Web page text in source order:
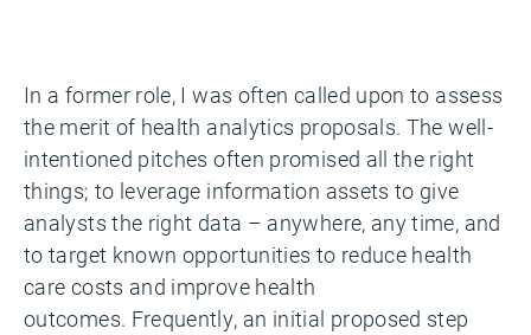
In a former role, I was often called upon to assess
the merit of health analytics proposals. The well-
intentioned pitches often promised all the right
things; to leverage information assets to give
analysts the right data – anywhere, any time, and
to target known opportunities to reduce health
care costs and improve health
outcomes. Frequently, an initial proposed step